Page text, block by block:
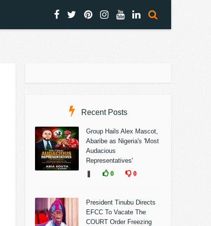
Recent Posts
Group Hails Alex Mascot,
Abaribe as Nigeria's 'Most
Audacious
Representatives'
0 0
President Tinubu Directs
EFCC To Vacate The
COURT Order Freezing